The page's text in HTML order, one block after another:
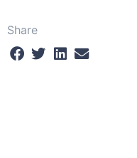
Share